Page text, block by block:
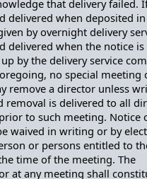
that delivery failed.
delivered when deposited
by overnight delivery
delivered when the notice is
by the delivery service
no special meeting
remove a director unless
removal is delivered to all
to such meeting. Notice
waived in writing or by
or persons entitled to
time of the meeting. The
at any meeting shall